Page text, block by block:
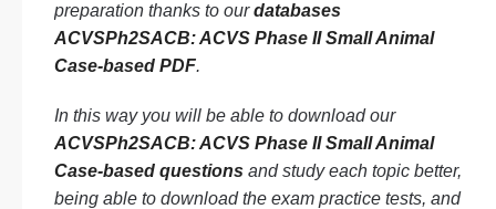
preparation thanks to ourdatabases
ACVSPh2SACB: ACVS Phase II Small Animal
Case-based PDF.
In this way you will be able to download our
ACVSPh2SACB: ACVS Phase II Small Animal
Case-based questions and study each topic better,
being able to download the exam practice tests, and